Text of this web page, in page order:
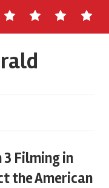
About
Master
Staff Ads
Write
for
3 Filming in
the American